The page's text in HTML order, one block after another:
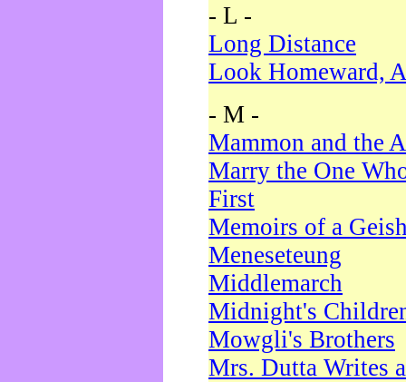
- L -
Long Distance
Look Homeward,
- M -
Mammon and the
Marry the One
First
Memoirs of a
Meneseteung
Middlemarch
Midnight's
Mowgli's Brothers
Mrs. Dutta Writes